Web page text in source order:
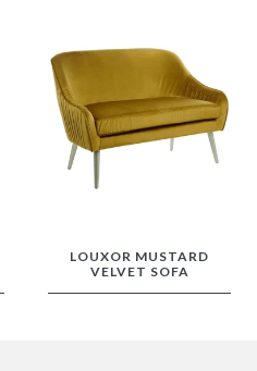
LOUXOR MUSTARD
VELVET SOFA